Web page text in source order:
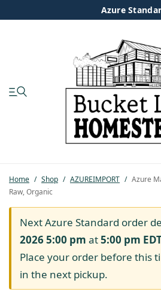
Azure
Home / Shop / AZUREIMPORT / Azure
Raw, Organic
Next Azure Standard order
2026 5:00 pm at5:00 pm
Place your order before this
in the next pickup.
Pastured Chicken
Azure Standard
Homesteading
Organic Feed